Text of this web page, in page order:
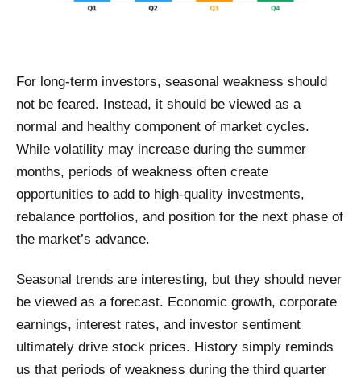
For long-term investors, seasonal weakness should
not be feared. Instead, it should be viewed as a
normal and healthy component of market cycles.
While volatility may increase during the summer
months, periods of weakness often create
opportunities to add to high-quality investments,
rebalance portfolios, and position for the next phase of
the market’s advance.
Seasonal trends are interesting, but they should never
be viewed as a forecast. Economic growth, corporate
earnings, interest rates, and investor sentiment
ultimately drive stock prices. History simply reminds
us that periods of weakness during the third quarter